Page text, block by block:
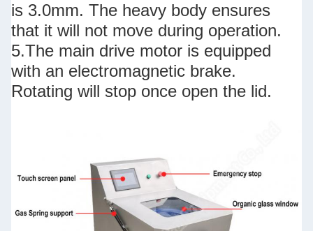
is 3.0mm. The heavy body ensures
that it will not move during operation.
5.The main drive motor is equipped
with an electromagnetic brake.
Rotating will stop once open the lid.